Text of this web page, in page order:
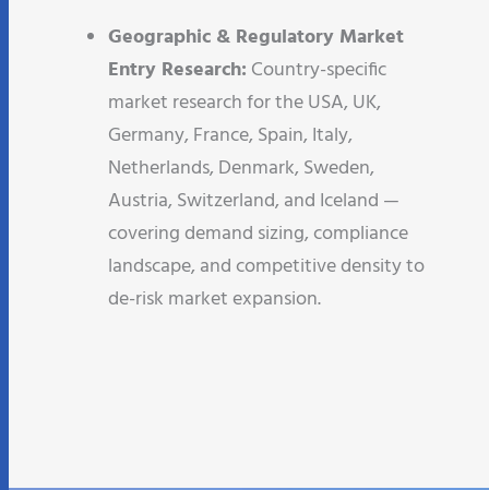
Geographic & Regulatory Market
Entry Research: Country-specific
market research for the USA, UK,
Germany, France, Spain, Italy,
Netherlands, Denmark, Sweden,
Austria, Switzerland, and Iceland —
covering demand sizing, compliance
landscape, and competitive density to
de-risk market expansion.